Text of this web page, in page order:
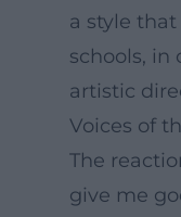
a style
schools, in
artistic
Voices of
The
give me